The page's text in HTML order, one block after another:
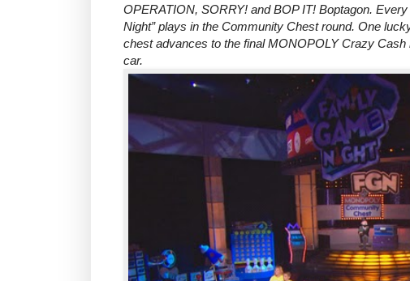
OPERATION, SORRY! and BOP IT! Boptagon.
Night” plays in the Community Chest round. One
chest advances to the final MONOPOLY Crazy
car.